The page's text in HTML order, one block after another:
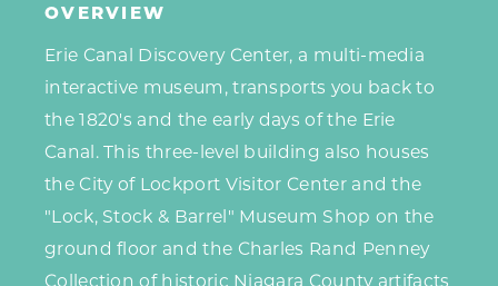
OVERVIEW
Erie Canal Discovery Center, a multi-media
interactive museum, transports you back to
the 1820's and the early days of the Erie
Canal. This three-level building also houses
the City of Lockport Visitor Center and the
"Lock, Stock & Barrel" Museum Shop on the
ground floor and the Charles Rand Penney
Collection of historic Niagara County artifacts